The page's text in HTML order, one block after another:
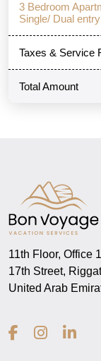
3 Bedroom
Single/ Dual
Taxes & Service
Total Amount
11th Floor, Office
17th Street,
United Arab